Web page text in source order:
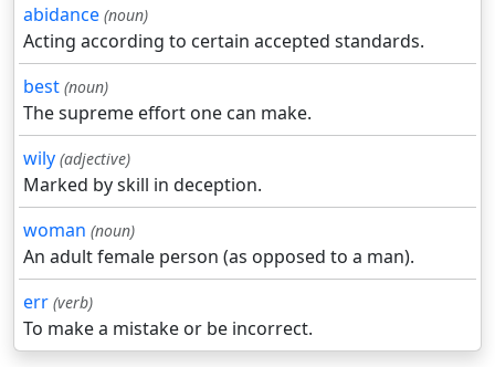
abidance (noun)
Acting according to certain accepted standards.
best (noun)
The supreme effort one can make.
wily (adjective)
Marked by skill in deception.
woman (noun)
An adult female person (as opposed to a man).
err (verb)
To make a mistake or be incorrect.